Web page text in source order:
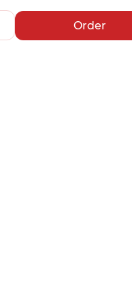
Order